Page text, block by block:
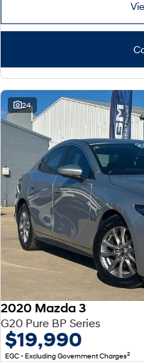
Fits in anywhere. Stands out
everywhere.
TUCSON
More dynamic than ever.
PALISADE
Do Big Things.
KONA Electric
Anti-ordinary.
IONIQ 9
Meet the newest addition to our
EV range, coming soon.
SANTA FE Hybrid
Car of the Year 2025.
24
2020 Mazda 3
G20 Pure BP Series
$19,990
EGC - Excluding Government Charges2